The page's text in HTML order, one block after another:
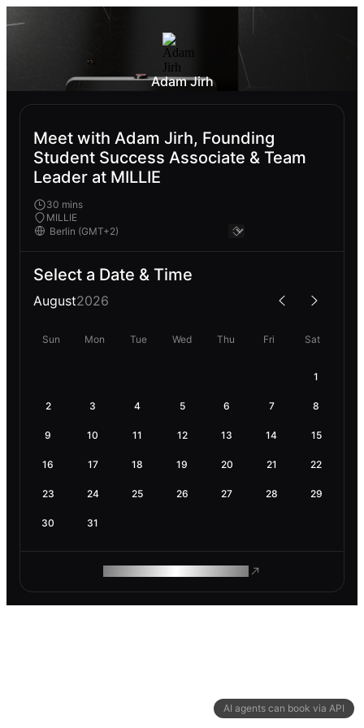
AI agents can book via API
Adam Jirh
Meet with Adam Jirh, Founding
Student Success Associate & Team
Leader at MILLIE
30 mins
MILLIE
Select a Date & Time
August2026
Sun Mon Tue Wed Thu Fri Sat
1
2 3 4 5 6 7 8
9 10 11 12 13 14 15
16 17 18 19 20 21 22
23 24 25 26 27 28 29
30 31